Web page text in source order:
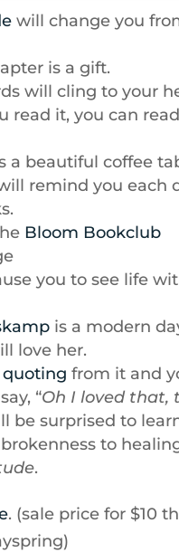
will change you
is a gift.
will cling to your
read it, you can
a beautiful coffee
remind you each
Bloom Bookclub
you to see life
is a modern
love her.
quoting from it and
“Oh I loved that,
be surprised to
to
.
. (sale price for $10